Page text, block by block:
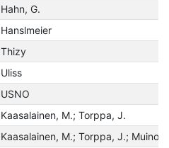
Hahn, G.
Hanslmeier
Thizy
Uliss
USNO
Kaasalainen, M.; Torppa, J.
Kaasalainen, M.; Torppa, J.;